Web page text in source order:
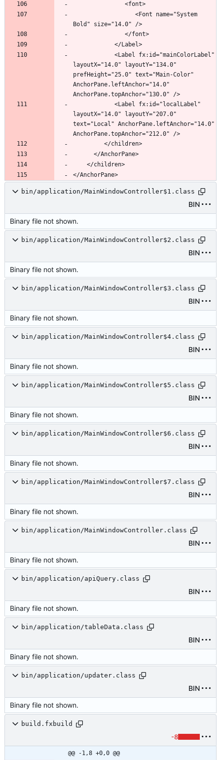
layoutX="14.0" layoutY="134.0"
prefHeight="25.0" text="Main-Color"
AnchorPane.leftAnchor="14.0"
layoutX="14.0" layoutY="207.0"
text="Local" AnchorPane.leftAnchor="14.0"
bin/application/MainWindowController$1.class
BIN
Binary file not shown.
bin/application/MainWindowController$2.class
BIN
Binary file not shown.
bin/application/MainWindowController$3.class
BIN
Binary file not shown.
bin/application/MainWindowController$4.class
BIN
Binary file not shown.
bin/application/MainWindowController$5.class
BIN
Binary file not shown.
bin/application/MainWindowController$6.class
BIN
Binary file not shown.
bin/application/MainWindowController$7.class
BIN
Binary file not shown.
bin/application/MainWindowController.class
BIN
Binary file not shown.
bin/application/apiQuery.class
BIN
Binary file not shown.
bin/application/tableData.class
BIN
Binary file not shown.
bin/application/updater.class
BIN
Binary file not shown.
build.fxbuild
-8
@@ -1,8 +0,0 @@